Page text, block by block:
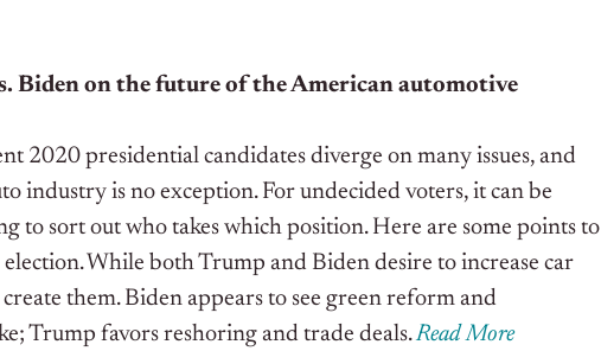
Biden on the future of the American automotive
2020 presidential candidates diverge on many issues, and
industry is no exception. For undecided voters, it can be
to sort out who takes which position. Here are some points to
While both Trump and Biden desire to increase car
them. Biden appears to see green reform and
Trump favors reshoring and trade deals.Read More